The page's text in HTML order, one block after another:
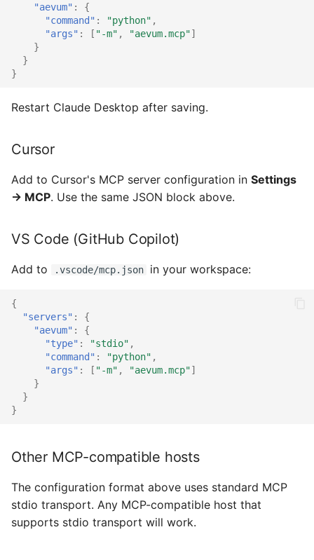
"aevum" :
{
"command" : "python" ,
"args" : [ "-m" , "aevum.mcp"]
}
}
}
Restart Claude Desktop after saving.
Cursor
Add to Cursor's MCP server configuration in Settings
→ MCP. Use the same JSON block above.
VS Code (GitHub Copilot)
Add to .vscode/mcp.json in your workspace:
{
"servers" :
{
"aevum" :
{
"type" : "stdio" ,
"command" : "python" ,
"args" : [ "-m" , "aevum.mcp"]
}
}
}
Other MCP-compatible hosts
The configuration format above uses standard MCP
stdio transport. Any MCP-compatible host that
supports stdio transport will work.